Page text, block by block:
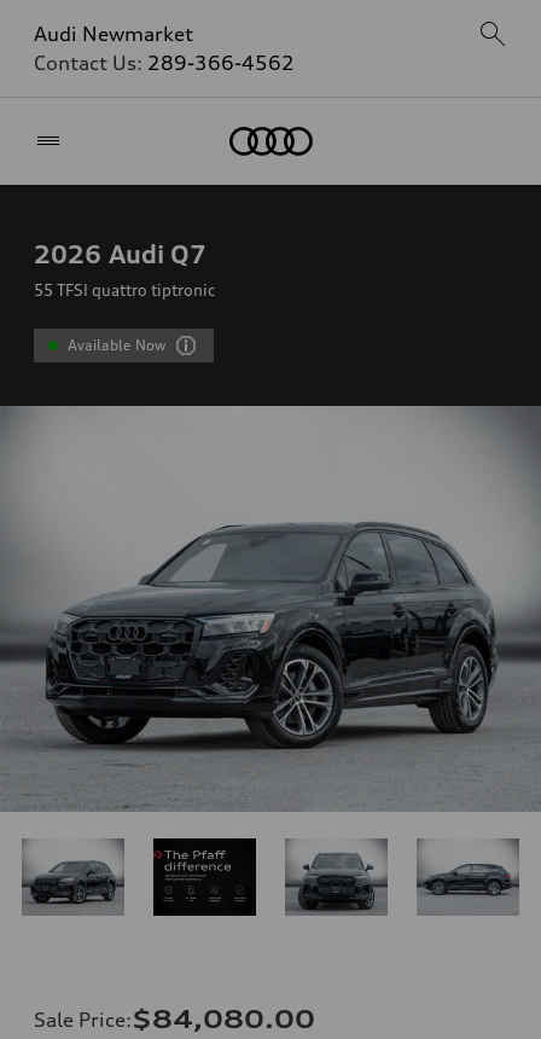
Audi Newmarket
Contact Us: 289-366-4562
2026 Audi Q7
55 TFSI quattro tiptronic
Available Now
Sale Price:$84,080.00